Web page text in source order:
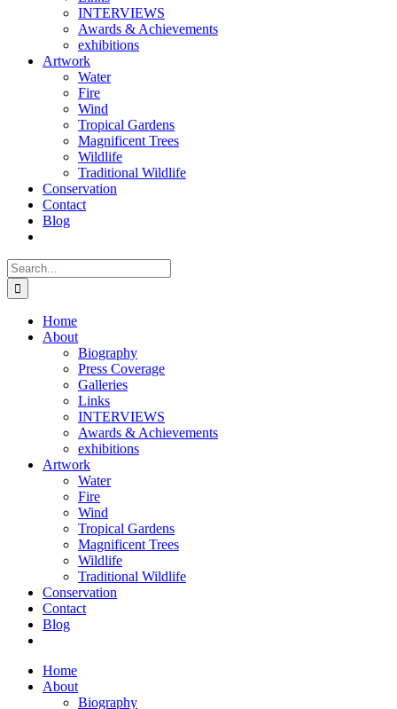
INTERVIEWS
Awards & Achievements
exhibitions
Artwork
Water
Fire
Wind
Tropical Gardens
Magnificent Trees
Wildlife
Traditional Wildlife
Conservation
Contact
Blog
Search
for:
Home
About
Biography
Press Coverage
Galleries
Links
INTERVIEWS
Awards & Achievements
exhibitions
Artwork
Water
Fire
Wind
Tropical Gardens
Magnificent Trees
Wildlife
Traditional Wildlife
Conservation
Contact
Blog
Home
About
Biography